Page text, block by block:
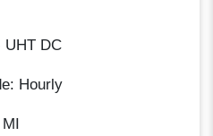
UHT DC
Hourly